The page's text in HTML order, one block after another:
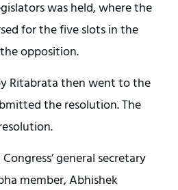
was held, where the
for the five slots in the
opposition.
Ritabrata then went to the
the resolution. The
general secretary
member, Abhishek